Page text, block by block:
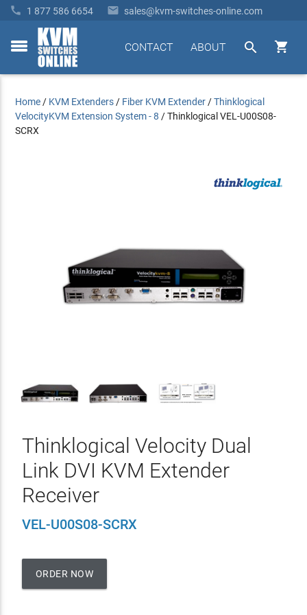
 1 877 586 6654  sales@kvm-switches-online.com
toggle


ABOUT
CONTACT
Home / KVM Extenders / Fiber KVM Extender /Thinklogical
VelocityKVM Extension System - 8 /Thinklogical VEL-U00S08-
SCRX
Thinklogical Velocity Dual
Link DVI KVM Extender
Receiver
VEL-U00S08-SCRX
ORDER NOW